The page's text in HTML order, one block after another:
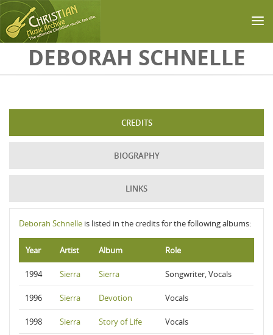
Skip to main content
DEBORAH SCHNELLE
CREDITS
BIOGRAPHY
LINKS
Deborah Schnelle is listed in the credits for the following albums:
Year Artist Album Role
1994 Sierra Sierra Songwriter, Vocals
1996 Sierra Devotion Vocals
1998 Sierra Story of Life Vocals